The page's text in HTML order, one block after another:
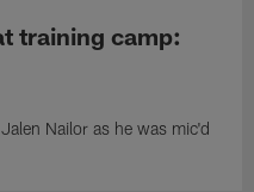
training camp:
Nailor as he was mic'd